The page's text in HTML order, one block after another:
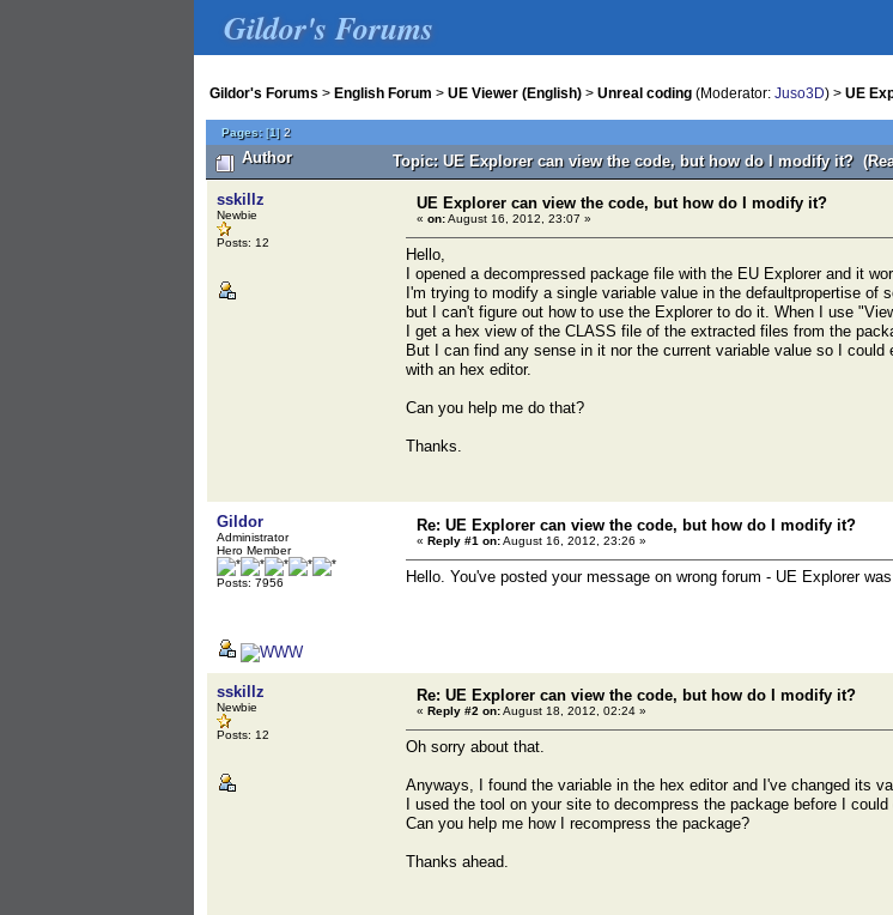
Gildor's Forums
Gildor's Forums > English Forum > UE Viewer (English) > Unreal coding (Moderator: Juso3D) > UE
Pages:[1]2
Author Topic: UE Explorer can view the code, but how do I modify it?
sskillz
Newbie
Posts: 12
UE Explorer can view the code, but how do I modify it?
« on:August 16, 2012, 23:07 »
Hello,
I opened a decompressed package file with the EU Explorer and it
I'm trying to modify a single variable value in the defaultpropertise of
but I can't figure out how to use the Explorer to do it. When I use
I get a hex view of the CLASS file of the extracted files from the
But I can find any sense in it nor the current variable value so I could
with an hex editor.
Can you help me do that?
Thanks.
Gildor
Administrator
Hero Member
Posts: 7956
Re: UE Explorer can view the code, but how do I modify it?
« Reply #1 on:August 16, 2012, 23:26 »
Hello. You've posted your message on wrong forum - UE Explorer
sskillz
Newbie
Posts: 12
Re: UE Explorer can view the code, but how do I modify it?
« Reply #2 on:August 18, 2012, 02:24 »
Oh sorry about that.
Anyways, I found the variable in the hex editor and I've changed its
I used the tool on your site to decompress the package before I could
Can you help me how I recompress the package?
Thanks ahead.